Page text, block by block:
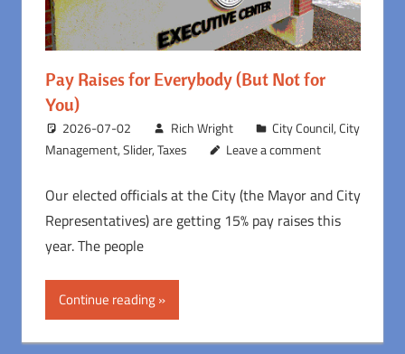
Pay Raises for Everybody (But Not for
You)
2026-07-02 Rich Wright City Council,City
Management,Slider,Taxes Leave a comment
Our elected officials at the City (the Mayor and City
Representatives) are getting 15% pay raises this
year. The people
Continue reading